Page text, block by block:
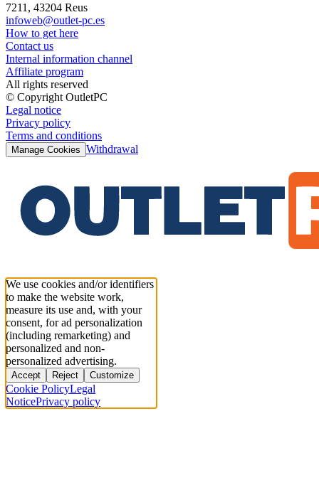
7211, 43204 Reus
infoweb@outlet-pc.es
How to get here
Contact us
Internal information channel
Affiliate program
All rights reserved
© Copyright OutletPC
Legal notice
Privacy policy
Terms and conditions
Manage Cookies Withdrawal
We use cookies and/or identifiers
to make the website work,
measure its use and, with your
consent, for ad personalization
(including remarketing) and
personalized and non-
personalized advertising.
Accept Reject Customize
Cookie PolicyLegal
NoticePrivacy policy